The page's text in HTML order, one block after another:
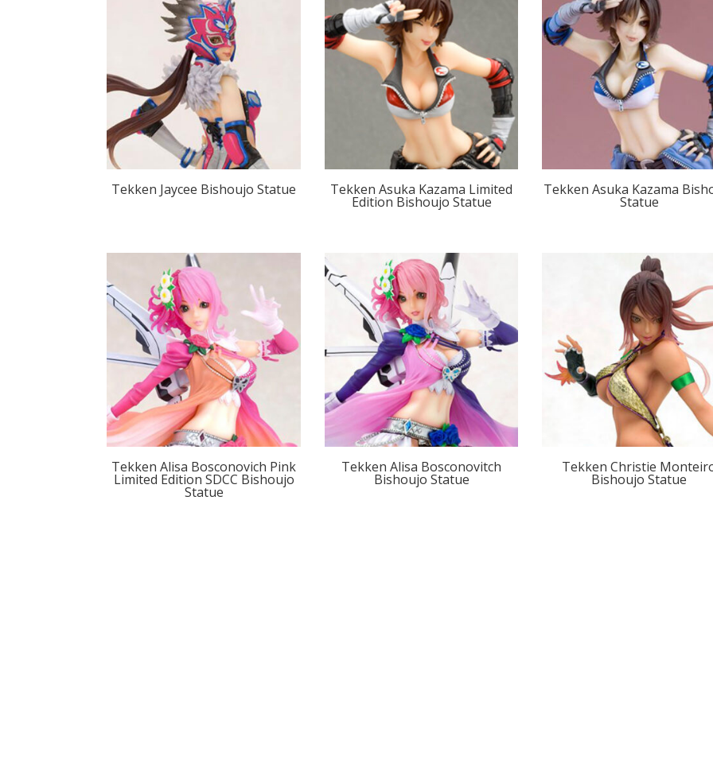
Tekken Jaycee Bishoujo Statue Tekken Asuka Kazama Limited
Edition Bishoujo Statue
Tekken Asuka Kazama
Statue
Tekken Alisa Bosconovich Pink
Limited Edition SDCC Bishoujo
Statue
Tekken Alisa Bosconovitch
Bishoujo Statue
Tekken Christie
Bishoujo Statue